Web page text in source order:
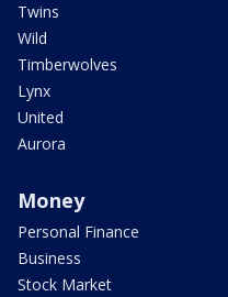
Twins
Wild
Timberwolves
Lynx
United
Aurora
Money
Personal Finance
Business
Stock Market